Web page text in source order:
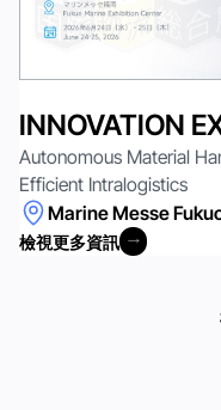
INNOVATION
Autonomous Material
Efficient Intralogistics
Marine Messe
檢視更多資訊